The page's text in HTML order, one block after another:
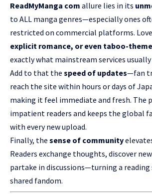
ReadMyManga com allure lies in its
to ALL manga genres—especially ones
restricted on commercial platforms.
explicit romance, or even taboo-
exactly what mainstream services usually
Add to that the speed of updates—fan
reach the site within hours or days of
making it feel immediate and fresh. The
impatient readers and keeps the global
with every new upload.
Finally, the sense of community
Readers exchange thoughts, discover
partake in discussions—turning a reading
shared fandom.